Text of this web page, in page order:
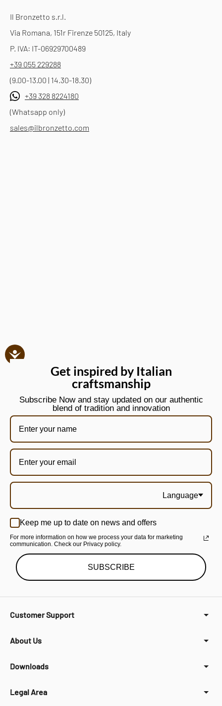
Il Bronzetto s.r.l.
Via Romana, 151r Firenze 50125, Italy
P. IVA: IT-06929700489
+39 055 229288
(9.00-13.00 | 14.30-18.30)
+39 328 8224180
(Whatsapp only)
sales@ilbronzetto.com
Get inspired by Italian
craftsmanship
Subscribe Now and stay updated on our authentic
blend of tradition and innovation
Language
Keep me up to date on news and offers
For more information on how we process your data for marketing
communication. Check our Privacy policy.
SUBSCRIBE
Customer Support
About Us
Downloads
Legal Area